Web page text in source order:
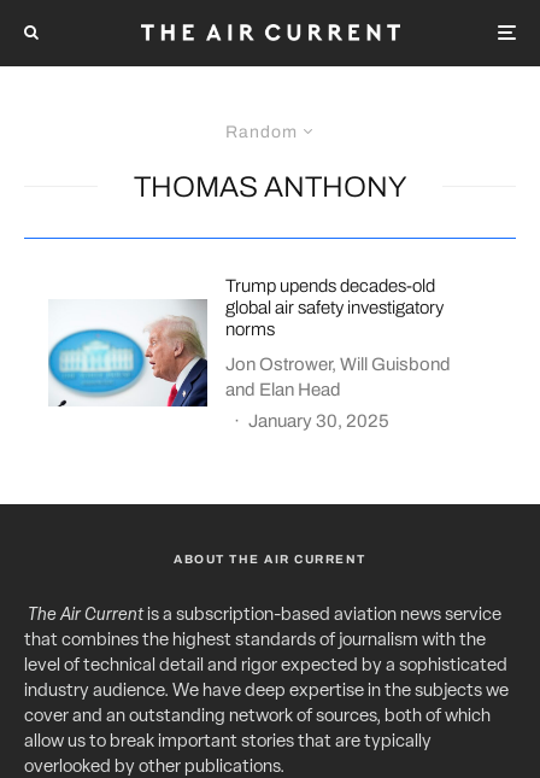
Random
THOMAS ANTHONY
Trump upends decades-old
global air safety investigatory
norms
Jon Ostrower,Will Guisbond
and Elan Head
· January 30, 2025
ABOUT THE AIR CURRENT
The Air Currentis a subscription-based aviation news service
that combines the highest standards of journalism with the
level of technical detail and rigor expected by a sophisticated
industry audience. We have deep expertise in the subjects we
cover and an outstanding network of sources, both of which
allow us to break important stories that are typically
overlooked by other publications.